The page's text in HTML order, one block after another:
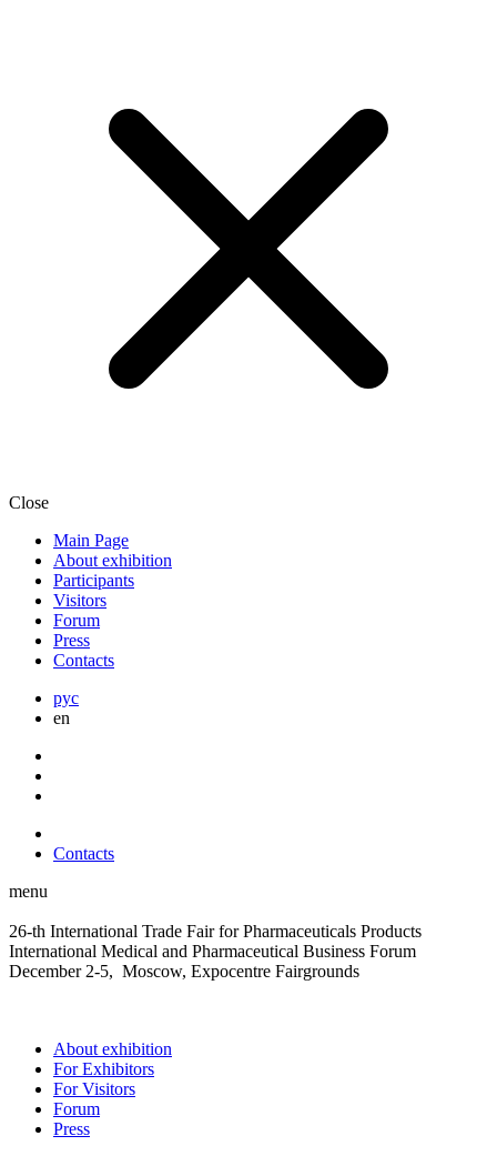
Close
Main Page
About exhibition
Participants
Visitors
Forum
Press
Contacts
рус
en
Contacts
menu
26-th International Trade Fair for Pharmaceuticals Products
International Medical and Pharmaceutical Business Forum
December 2-5, Moscow, Expocentre Fairgrounds
About exhibition
For Exhibitors
For Visitors
Forum
Press